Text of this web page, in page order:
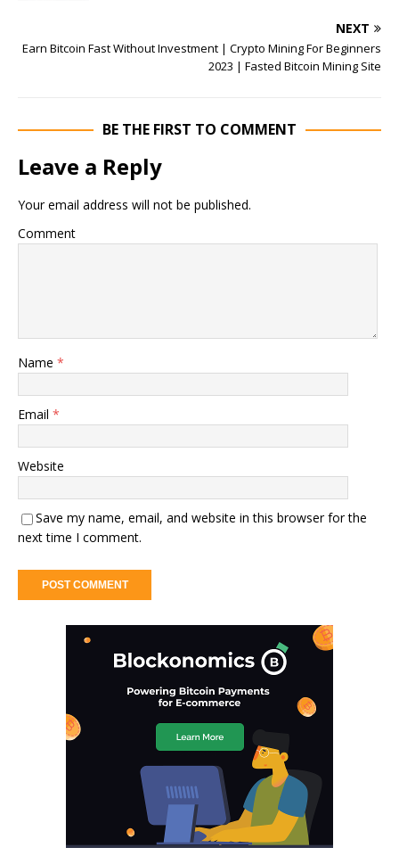
NEXT
Earn Bitcoin Fast Without Investment | Crypto Mining For Beginners
2023 | Fasted Bitcoin Mining Site
BE THE FIRST TO COMMENT
Leave a Reply
Your email address will not be published.
Comment
Name *
Email *
Website
Save my name, email, and website in this browser for the
next time I comment.